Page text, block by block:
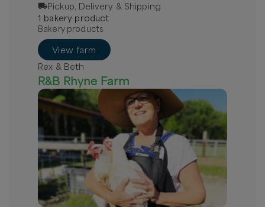
Next available:
Aug 8(Saturday ) Aug 15
Available
Pickup, Delivery & Shipping
1 bakery product
Bakery products
View farm
Rex & Beth
R&B Rhyne Farm